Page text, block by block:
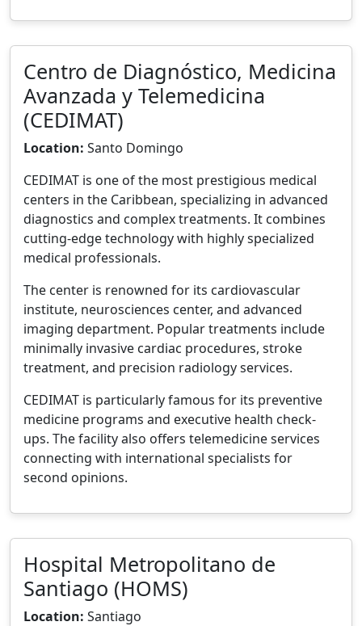
Centro de Diagnóstico, Medicina
Avanzada y Telemedicina
(CEDIMAT)
Location: Santo Domingo
CEDIMAT is one of the most prestigious medical
centers in the Caribbean, specializing in advanced
diagnostics and complex treatments. It combines
cutting-edge technology with highly specialized
medical professionals.
The center is renowned for its cardiovascular
institute, neurosciences center, and advanced
imaging department. Popular treatments include
minimally invasive cardiac procedures, stroke
treatment, and precision radiology services.
CEDIMAT is particularly famous for its preventive
medicine programs and executive health check-
ups. The facility also offers telemedicine services
connecting with international specialists for
second opinions.
Hospital Metropolitano de
Santiago (HOMS)
Location: Santiago